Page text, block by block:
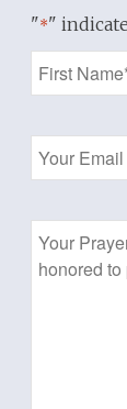
our
of 3
"*"
Name
*
Email
Address
*
Prayer
Request